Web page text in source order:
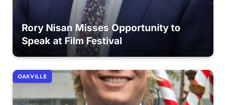
Rory Nisan Misses Opportunity to
Speak at Film Festival
OAKVILLE